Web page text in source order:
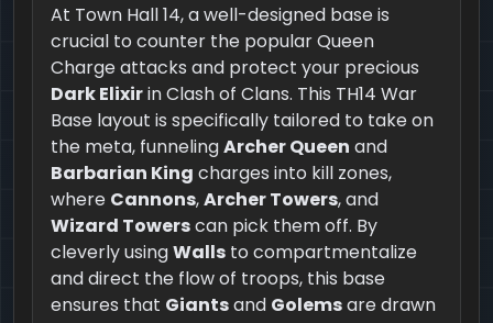
At Town Hall 14, a well-designed base is
crucial to counter the popular Queen
Charge attacks and protect your precious
Dark Elixirin Clash of Clans. This TH14 War
Base layout is specifically tailored to take on
the meta, funnelingArcher Queen and
Barbarian King charges into kill zones,
where Cannons,Archer Towers, and
Wizard Towerscan pick them off. By
cleverly usingWalls to compartmentalize
and direct the flow of troops, this base
ensures that Giantsand Golemsare drawn